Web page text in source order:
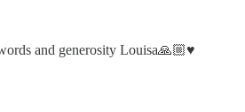
and generosity Louisa🙏🏼♥️